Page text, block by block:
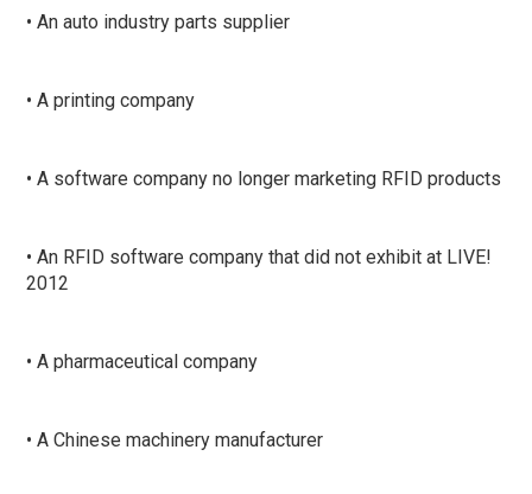
• An auto industry parts supplier
• A printing company
• A software company no longer marketing RFID products
• An RFID software company that did not exhibit at LIVE!
2012
• A pharmaceutical company
• A Chinese machinery manufacturer